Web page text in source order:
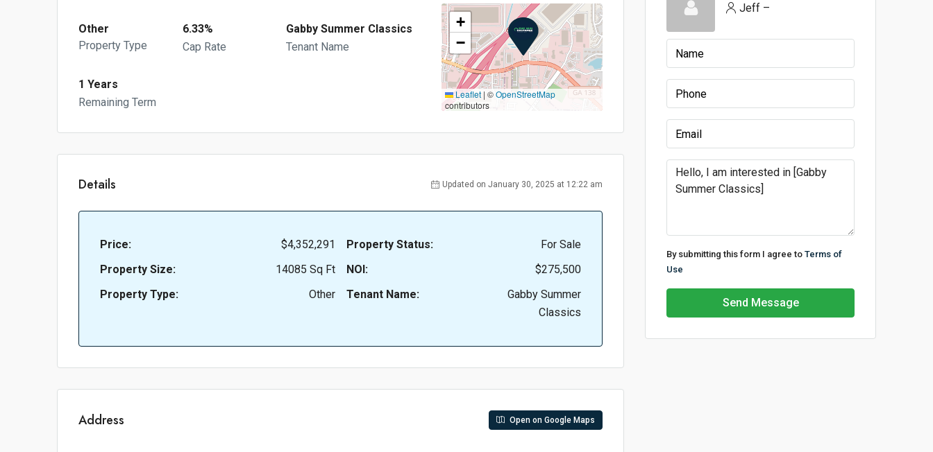
Other
Property Type
6.33%
Cap Rate
Gabby Summer Classics
Tenant Name
1 Years
Remaining Term
+
−
Leaflet | ©OpenStreetMap
contributors
Details Updated on January 30, 2025 at 12:22 am
Price:
$4,352,291
Property Size:
14085 Sq Ft
Property Type:
Other
Property Status:
For Sale
NOI:
$275,500
Tenant Name:
Gabby Summer
Classics
Address Open on Google Maps
Jeff –
By submitting this form I agree to Terms of
Use
Send Message